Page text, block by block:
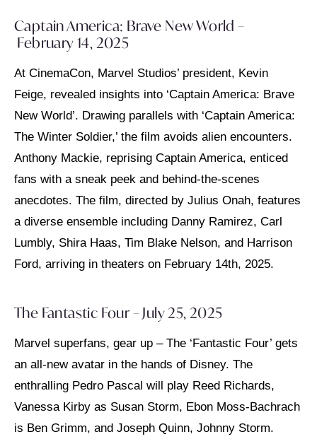
Captain America: Brave New World –
February 14, 2025
At CinemaCon, Marvel Studios’ president, Kevin
Feige, revealed insights into ‘Captain America: Brave
New World’. Drawing parallels with ‘Captain America:
The Winter Soldier,’ the film avoids alien encounters.
Anthony Mackie, reprising Captain America, enticed
fans with a sneak peek and behind-the-scenes
anecdotes. The film, directed by Julius Onah, features
a diverse ensemble including Danny Ramirez, Carl
Lumbly, Shira Haas, Tim Blake Nelson, and Harrison
Ford, arriving in theaters on February 14th, 2025.
The Fantastic Four – July 25, 2025
Marvel superfans, gear up – The ‘Fantastic Four’ gets
an all-new avatar in the hands of Disney. The
enthralling Pedro Pascal will play Reed Richards,
Vanessa Kirby as Susan Storm, Ebon Moss-Bachrach
is Ben Grimm, and Joseph Quinn, Johnny Storm.